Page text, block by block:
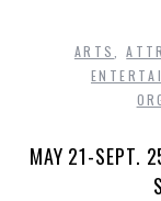
ARTS ,
MAY 21-SEPT.